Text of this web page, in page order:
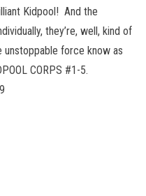
Kidpool! And the
they’re, well, kind of
unstoppable force know as
CORPS #1-5.